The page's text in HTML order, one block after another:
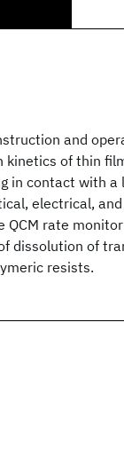
and
of thin
in contact with
electrical,
QCM rate
dissolution of
resists.